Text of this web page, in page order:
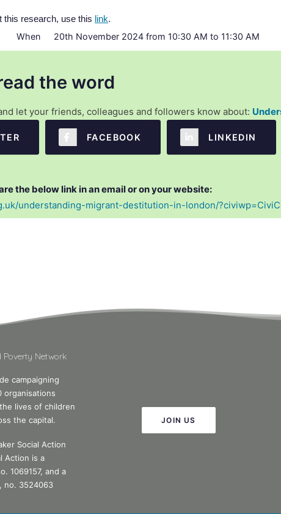
this research, use this link.
When 20th November 2024 from 10:30 AM to 11:30 AM
the word
let your friends, colleagues and followers know about:
FACEBOOK LINKEDIN
the below link in an email or on your website:
understanding-migrant-destitution-in-london/
Poverty Network
campaigning
organisations
lives of children
the capital.
Social Action
Action is a
1069157, and a
no. 3524063
JOIN US